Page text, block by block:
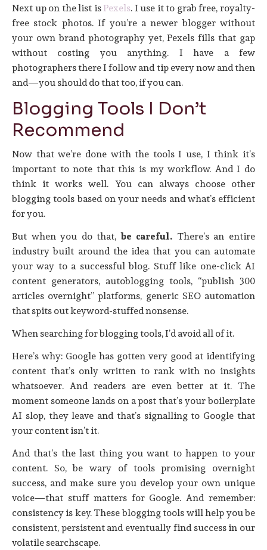
Next up on the list isPexels. I use it to grab free, royalty-
free stock photos. If you’re a newer blogger without
your own brand photography yet, Pexels fills that gap
without costing you anything. I have a few
photographers there I follow and tip every now and then
and—you should do that too, if you can.
Blogging Tools I Don’t
Recommend
Now that we’re done with the tools I use, I think it’s
important to note that this is my workflow. And I do
think it works well. You can always choose other
blogging tools based on your needs and what’s efficient
for you.
But when you do that,be careful. There’s an entire
industry built around the idea that you can automate
your way to a successful blog. Stuff like one-click AI
content generators, autoblogging tools, “publish 300
articles overnight” platforms, generic SEO automation
that spits out keyword-stuffed nonsense.
When searching for blogging tools, I’d avoid all of it.
Here’s why: Google has gotten very good at identifying
content that’s only written to rank with no insights
whatsoever. And readers are even better at it. The
moment someone lands on a post that’s your boilerplate
AI slop, they leave and that’s signalling to Google that
your content isn’t it.
And that’s the last thing you want to happen to your
content. So, be wary of tools promising overnight
success, and make sure you develop your own unique
voice—that stuff matters for Google. And remember:
consistency is key. These blogging tools will help you be
consistent, persistent and eventually find success in our
volatile searchscape.